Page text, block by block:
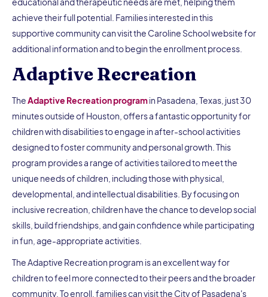
achieve their full potential. Families interested in this
supportive community can visit the Caroline School website for
additional information and to begin the enrollment process.
Adaptive Recreation
The Adaptive Recreation programin Pasadena, Texas, just 30
minutes outside of Houston, offers a fantastic opportunity for
children with disabilities to engage in after-school activities
designed to foster community and personal growth. This
program provides a range of activities tailored to meet the
unique needs of children, including those with physical,
developmental, and intellectual disabilities. By focusing on
inclusive recreation, children have the chance to develop social
skills, build friendships, and gain confidence while participating
in fun, age-appropriate activities.
The Adaptive Recreation program is an excellent way for
children to feel more connected to their peers and the broader
community. To enroll, families can visit the City of Pasadena's